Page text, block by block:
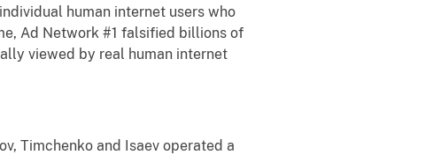
human internet users who
Ad Network #1 falsified billions of
viewed by real human internet
Timchenko and Isaev operated a